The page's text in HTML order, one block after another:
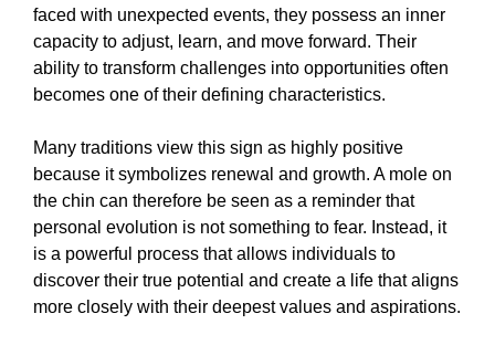
faced with unexpected events, they possess an inner
capacity to adjust, learn, and move forward. Their
ability to transform challenges into opportunities often
becomes one of their defining characteristics.
Many traditions view this sign as highly positive
because it symbolizes renewal and growth. A mole on
the chin can therefore be seen as a reminder that
personal evolution is not something to fear. Instead, it
is a powerful process that allows individuals to
discover their true potential and create a life that aligns
more closely with their deepest values and aspirations.